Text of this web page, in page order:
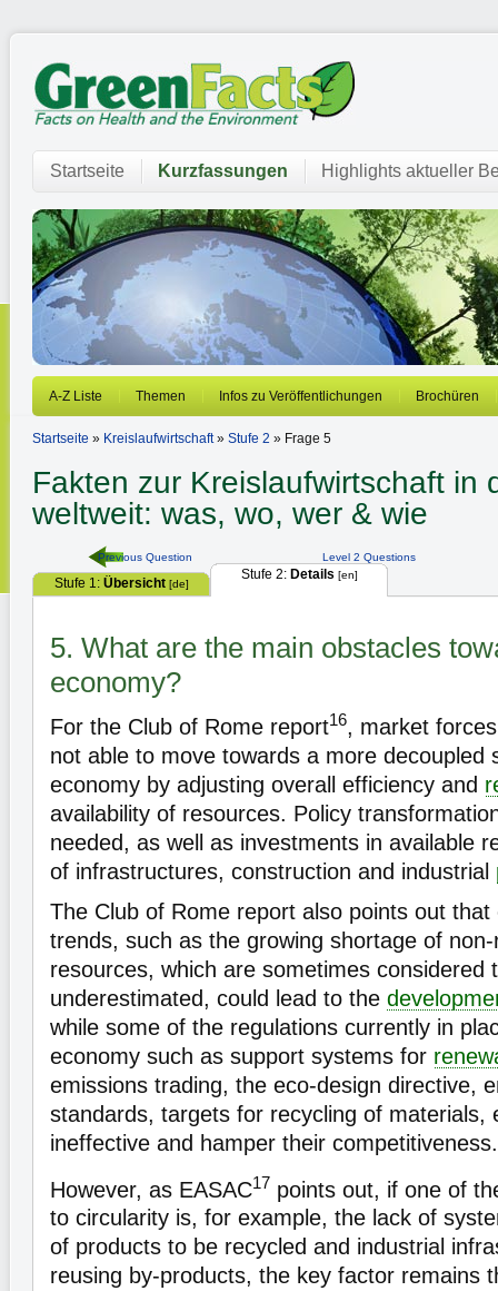
Startseite Kurzfassungen Highlights aktueller
A-Z Liste Themen Infos zu Veröffentlichungen Brochüren
Startseite » Kreislaufwirtschaft» Stufe 2 » Frage 5
Fakten zur Kreislaufwirtschaft in
weltweit: was, wo, wer & wie
Previous Question Level 2 Questions
Stufe 1: Übersicht[de]
Stufe 2: Details [en]
5. What are the main obstacles
economy?
For the Club of Rome report16, market
not able to move towards a more decoupled
economy by adjusting overall efficiency and
availability of resources. Policy
needed, as well as investments in available
of infrastructures, construction and industrial
The Club of Rome report also points out
trends, such as the growing shortage of
resources, which are sometimes considered
underestimated, could lead to the
while some of the regulations currently in
economy such as support systems for
emissions trading, the eco-design directive,
standards, targets for recycling of
ineffective and hamper their competitiveness.
However, as EASAC17 points out, if one of
to circularity is, for example, the lack of
of products to be recycled and industrial
reusing by-products, the key factor remains